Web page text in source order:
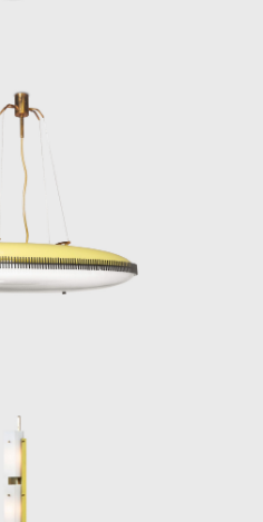
endures in every
he produced. His
of mid-century
functional, and